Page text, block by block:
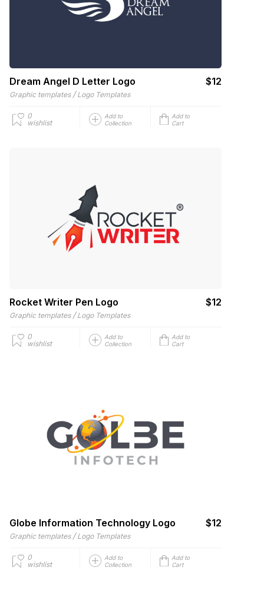
Dream Angel D Letter Logo $12
Graphic templates / Logo Templates
0
wishlist
Add to
Collection
Add to
Cart
Rocket Writer Pen Logo $12
Graphic templates / Logo Templates
0
wishlist
Add to
Collection
Add to
Cart
Globe Information Technology Logo $12
Graphic templates / Logo Templates
0
wishlist
Add to
Collection
Add to
Cart